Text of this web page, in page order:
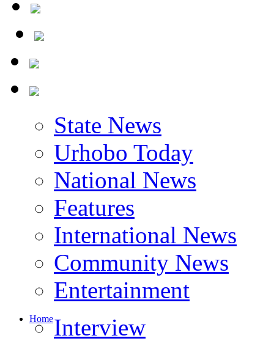
State News
Urhobo Today
National News
Features
International News
Community News
Entertainment
HomeInterview